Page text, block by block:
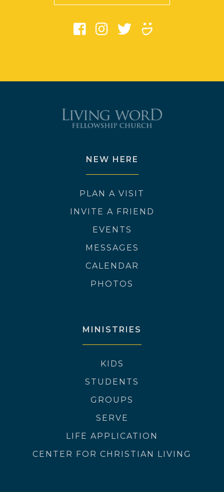
NEW HERE
PLAN A VISIT
INVITE A FRIEND
EVENTS
MESSAGES
CALENDAR
PHOTOS
MINISTRIES
KIDS
STUDENTS
GROUPS
SERVE
LIFE APPLICATION
CENTER FOR CHRISTIAN LIVING